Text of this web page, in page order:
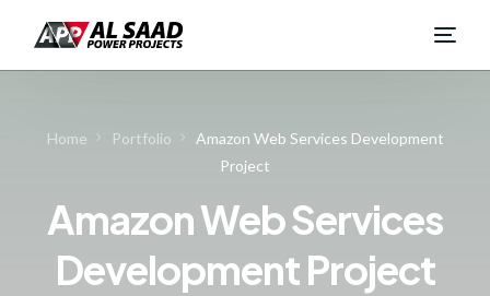
Home Portfolio
Amazon Web Services Development
Project
Amazon Web Services
Development Project